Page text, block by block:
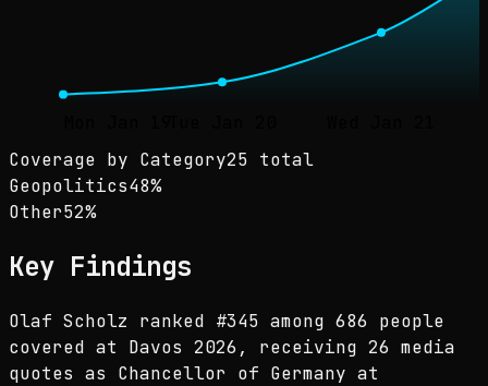
Coverage by Category25 total
Geopolitics48%
Other52%
Key Findings
Olaf Scholz ranked #345 among 686 people
covered at Davos 2026, receiving 26 media
quotes as Chancellor of Germany at